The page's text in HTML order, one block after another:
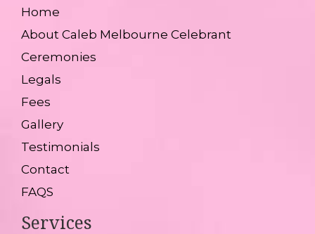
Home
About Caleb Melbourne Celebrant
Ceremonies
Legals
Fees
Gallery
Testimonials
Contact
FAQS
Services